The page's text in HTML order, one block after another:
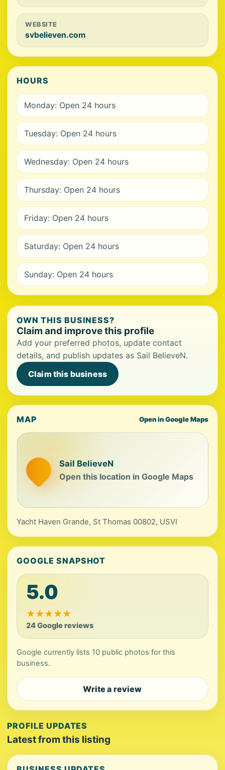
WEBSITE
svbelieven.com
HOURS
Monday: Open 24 hours
Tuesday: Open 24 hours
Wednesday: Open 24 hours
Thursday: Open 24 hours
Friday: Open 24 hours
Saturday: Open 24 hours
Sunday: Open 24 hours
OWN THIS BUSINESS?
Claim and improve this profile
Add your preferred photos, update contact
details, and publish updates as Sail BelieveN.
Claim this business
MAP Open in Google Maps
Sail BelieveN
Open this location in Google Maps
Yacht Haven Grande, St Thomas 00802, USVI
GOOGLE SNAPSHOT
5.0
★★★★★
24 Google reviews
Google currently lists 10 public photos for this
business.
Write a review
PROFILE UPDATES
Latest from this listing